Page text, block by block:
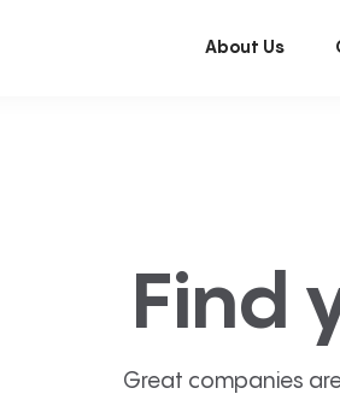
About Us
Find
Great companies